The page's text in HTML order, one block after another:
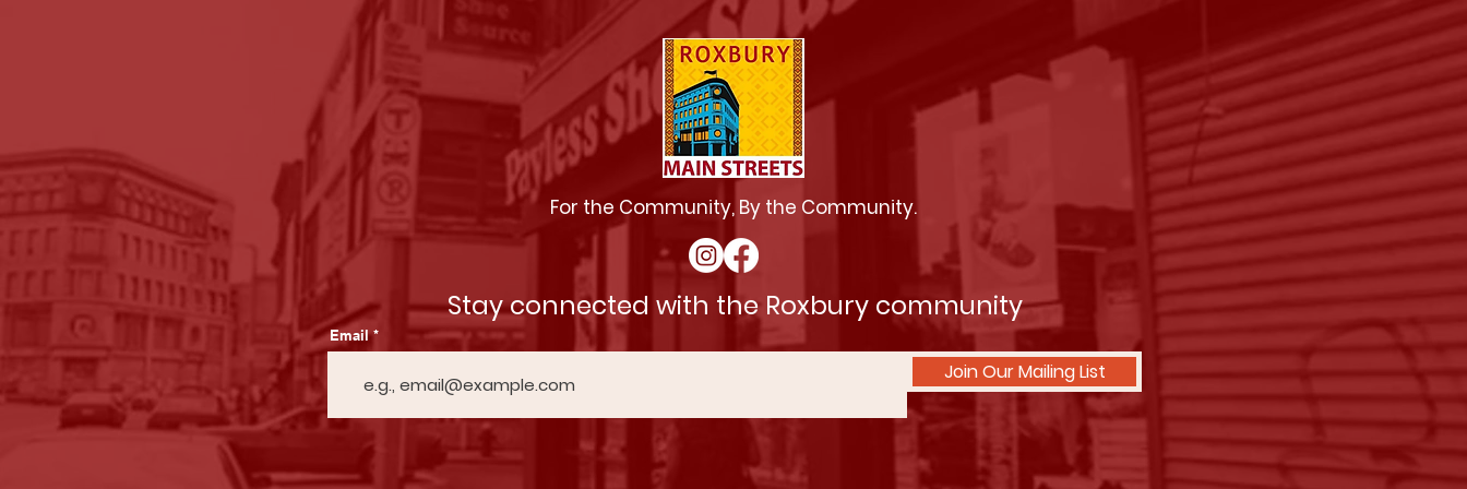
For the Community, By the Community.
Stay connected with the Roxbury community
Email
Join Our Mailing List